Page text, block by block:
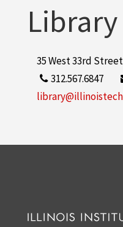
Application Packet,
Application, c.1995
Library
35 West 33rd
312.567.6847